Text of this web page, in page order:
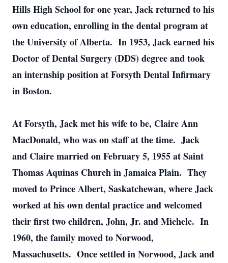
Hills High School for one year, Jack returned to his
own education, enrolling in the dental program at
the University of Alberta. In 1953, Jack earned his
Doctor of Dental Surgery (DDS) degree and took
an internship position at Forsyth Dental Infirmary
in Boston.
At Forsyth, Jack met his wife to be, Claire Ann
MacDonald, who was on staff at the time. Jack
and Claire married on February 5, 1955 at Saint
Thomas Aquinas Church in Jamaica Plain. They
moved to Prince Albert, Saskatchewan, where Jack
worked at his own dental practice and welcomed
their first two children, John, Jr. and Michele. In
1960, the family moved to Norwood,
Massachusetts. Once settled in Norwood, Jack and